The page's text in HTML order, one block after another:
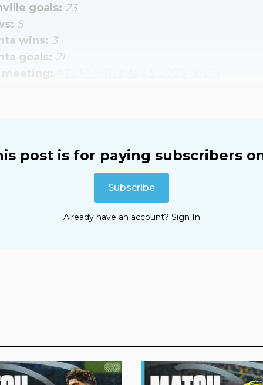
goals: 23
5
wins: 3
goals: 21
post is for paying subscribers
Subscribe
Already have an account? Sign In